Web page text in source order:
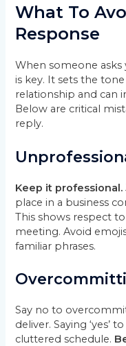
What To
Response
When someone
is key. It sets the
relationship and can
Below are critical
reply.
Keep it professional.
place in a business
This shows respect
meeting. Avoid
familiar phrases.
Say no to
deliver. Saying ‘yes’
cluttered schedule.